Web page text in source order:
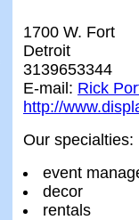
1700 W. Fort
Detroit
3139653344
E-mail: Rick
http://
Our specialties:
event
decor
rentals